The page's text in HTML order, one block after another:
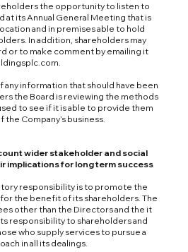
the opportunity to listen to
at its Annual General Meeting that is
and in premises able to hold
In addition, shareholders may
or to make comment by emailing it
.
any information that should have been
the Board is reviewing the methods
to see if it is able to provide them
Company’s business.
wider stakeholder and social
implications for long term success
responsibility is to promote the
the benefit of its shareholders. The
other than the Directors and the it
responsibility to shareholders and
who supply services to pursue a
in all its dealings.